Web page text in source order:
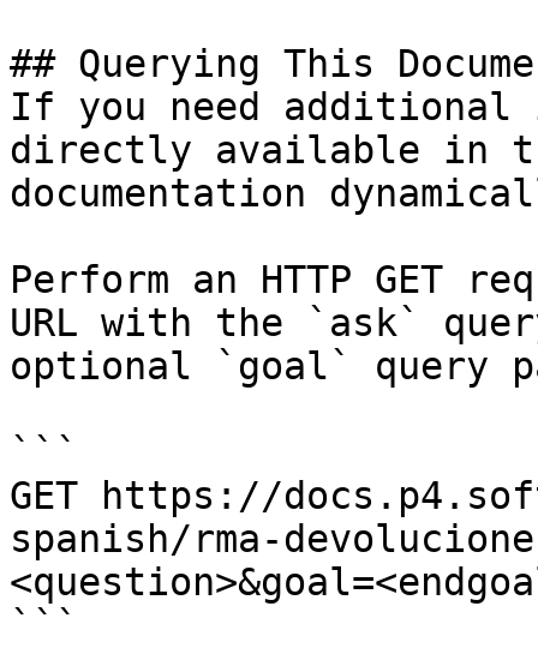
## Querying This
If you need
directly available in
documentation
Perform an HTTP GET
URL with the `ask`
optional `goal` query
```
GET https://
spanish/rma-
```